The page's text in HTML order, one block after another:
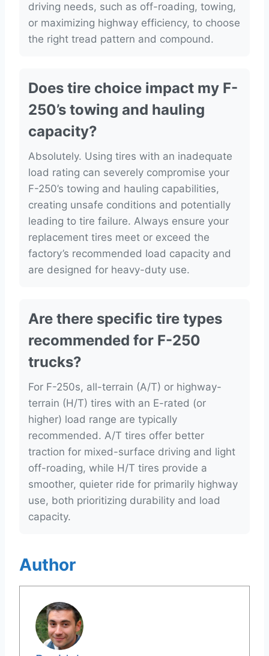
driving needs, such as off-roading, towing,
or maximizing highway efficiency, to choose
the right tread pattern and compound.
Does tire choice impact my F-
250’s towing and hauling
capacity?
Absolutely. Using tires with an inadequate
load rating can severely compromise your
F-250’s towing and hauling capabilities,
creating unsafe conditions and potentially
leading to tire failure. Always ensure your
replacement tires meet or exceed the
factory’s recommended load capacity and
are designed for heavy-duty use.
Are there specific tire types
recommended for F-250
trucks?
For F-250s, all-terrain (A/T) or highway-
terrain (H/T) tires with an E-rated (or
higher) load range are typically
recommended. A/T tires offer better
traction for mixed-surface driving and light
off-roading, while H/T tires provide a
smoother, quieter ride for primarily highway
use, both prioritizing durability and load
capacity.
Author